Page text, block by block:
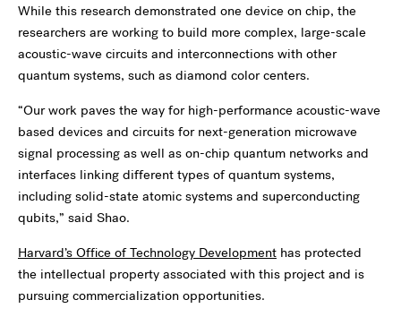
While this research demonstrated one device on chip, the
researchers are working to build more complex, large-scale
acoustic-wave circuits and interconnections with other
quantum systems, such as diamond color centers.
“Our work paves the way for high-performance acoustic-wave
based devices and circuits for next-generation microwave
signal processing as well as on-chip quantum networks and
interfaces linking different types of quantum systems,
including solid-state atomic systems and superconducting
qubits,” said Shao.
Harvard’s Office of Technology Development has protected
the intellectual property associated with this project and is
pursuing commercialization opportunities.